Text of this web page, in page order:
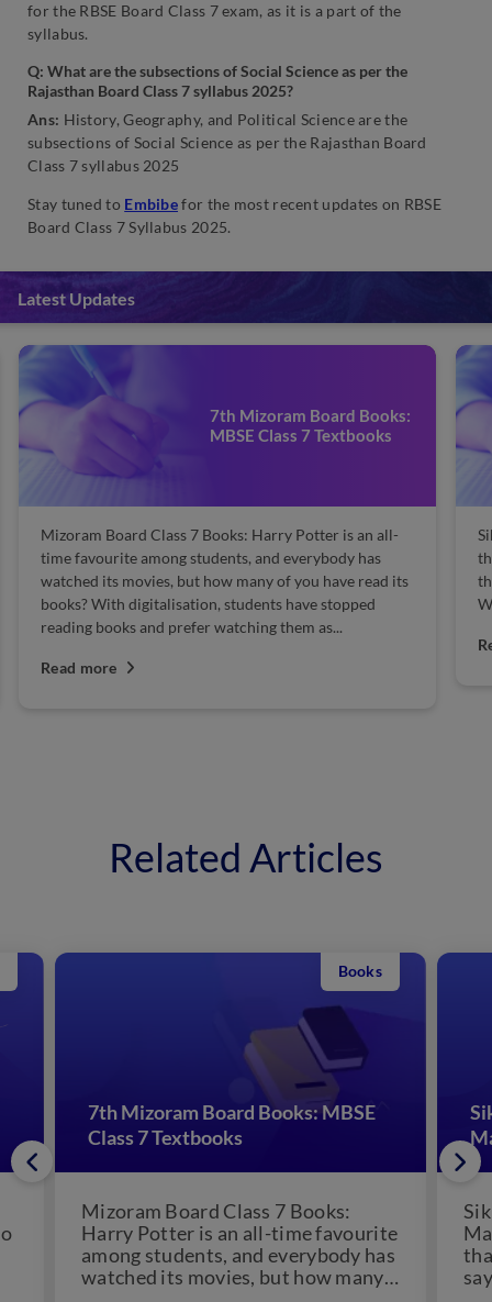
for the RBSE Board Class 7 exam, as it is a part of the
syllabus.
Q: What are the subsections of Social Science as per the
Rajasthan Board Class 7 syllabus 2025?
Ans: History, Geography, and Political Science are the
subsections of Social Science as per the Rajasthan Board
Class 7 syllabus 2025
Stay tuned to Embibefor the most recent updates on RBSE
Board Class 7 Syllabus 2025.
Latest Updates
7th Mizoram Board Books:
MBSE Class 7 Textbooks
Mizoram Board Class 7 Books: Harry Potter is an all-
time favourite among students, and everybody has
watched its movies, but how many of you have read its
books? With digitalisation, students have stopped
reading books and prefer watching them as...
Read more
Related Articles
7th Mizoram Board Books: MBSE
Class 7 Textbooks
Books
Mizoram Board Class 7 Books:
Harry Potter is an all-time favourite
among students, and everybody has
watched its movies, but how many